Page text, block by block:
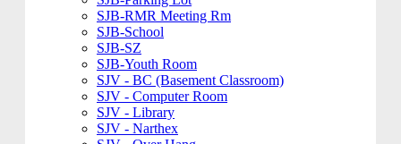
SJB-RMR Meeting Rm
SJB-School
SJB-SZ
SJB-Youth Room
SJV - BC (Basement Classroom)
SJV - Computer Room
SJV - Library
SJV - Narthex